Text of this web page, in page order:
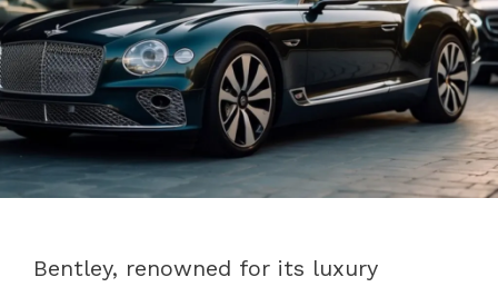
Bentley, renowned for its luxury